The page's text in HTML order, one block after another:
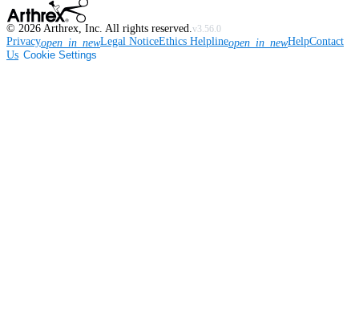
© 2026 Arthrex, Inc. All rights reserved. v3.56.0
Privacyopen_in_newLegal NoticeEthics Helplineopen_in_newHelpContact
Us Cookie Settings